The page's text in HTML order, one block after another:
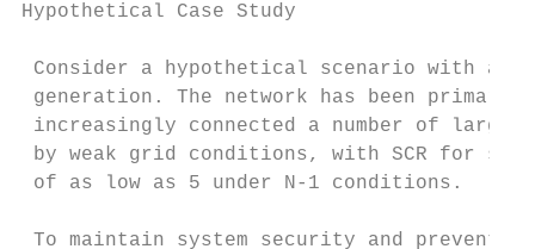
Hypothetical Case Study
Consider a hypothetical scenario with a
generation. The network has been
increasingly connected a number of
by weak grid conditions, with SCR for
of as low as 5 under N-1 conditions.
To maintain system security and prevent